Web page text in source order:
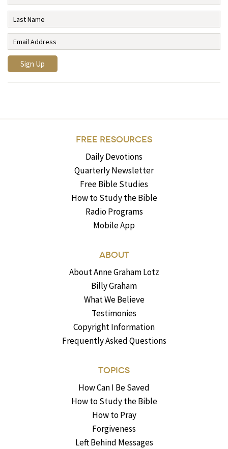
FREE RESOURCES
Daily Devotions
Quarterly Newsletter
Free Bible Studies
How to Study the Bible
Radio Programs
Mobile App
ABOUT
About Anne Graham Lotz
Billy Graham
What We Believe
Testimonies
Copyright Information
Frequently Asked Questions
TOPICS
How Can I Be Saved
How to Study the Bible
How to Pray
Forgiveness
Left Behind Messages